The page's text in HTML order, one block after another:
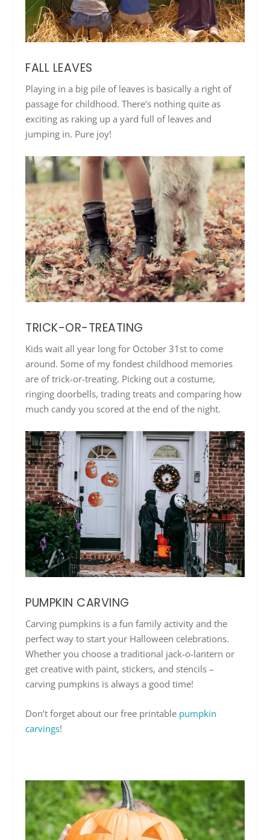
FALL LEAVES
Playing in a big pile of leaves is basically a right of
passage for childhood. There’s nothing quite as
exciting as raking up a yard full of leaves and
jumping in. Pure joy!
TRICK-OR-TREATING
Kids wait all year long for October 31st to come
around. Some of my fondest childhood memories
are of trick-or-treating. Picking out a costume,
ringing doorbells, trading treats and comparing how
much candy you scored at the end of the night.
PUMPKIN CARVING
Carving pumpkins is a fun family activity and the
perfect way to start your Halloween celebrations.
Whether you choose a traditional jack-o-lantern or
get creative with paint, stickers, and stencils –
carving pumpkins is always a good time!
Don’t forget about our free printable pumpkin
carvings!